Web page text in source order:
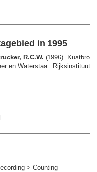
in 1995
R.C.W. (1996).
en Waterstaat. Rijksinstituut
]
> Counting